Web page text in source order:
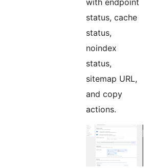
status, cache
status,
noindex
status,
sitemap URL,
and copy
actions.